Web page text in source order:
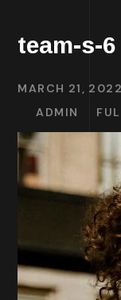
team-s-6
MARCH 21, 2022
ADMIN